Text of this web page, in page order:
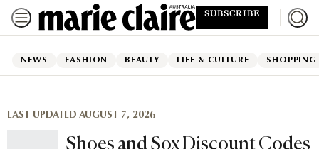
SUBSCRIBE
NEWS FASHION BEAUTY LIFE & CULTURE SHOPPING
LAST UPDATED AUGUST 7, 2026
Shoes and Sox Discount Codes